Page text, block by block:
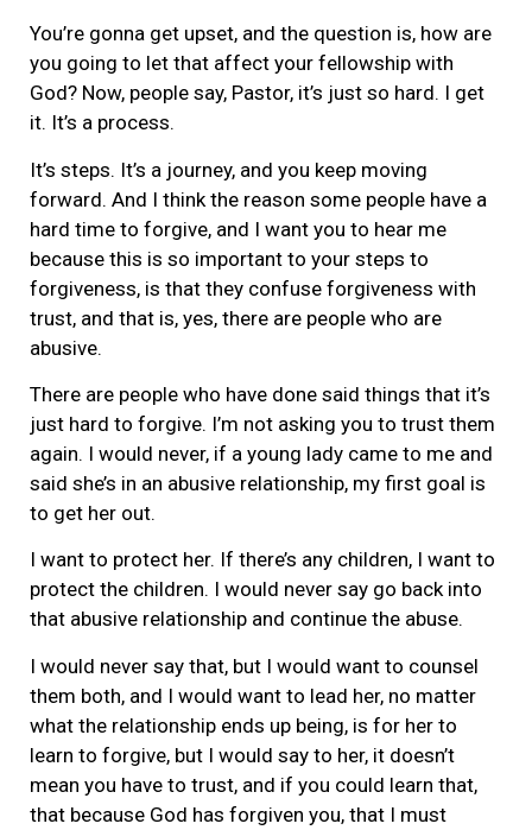
You’re gonna get upset, and the question is, how are
you going to let that affect your fellowship with
God? Now, people say, Pastor, it’s just so hard. I get
it. It’s a process.
It’s steps. It’s a journey, and you keep moving
forward. And I think the reason some people have a
hard time to forgive, and I want you to hear me
because this is so important to your steps to
forgiveness, is that they confuse forgiveness with
trust, and that is, yes, there are people who are
abusive.
There are people who have done said things that it’s
just hard to forgive. I’m not asking you to trust them
again. I would never, if a young lady came to me and
said she’s in an abusive relationship, my first goal is
to get her out.
I want to protect her. If there’s any children, I want to
protect the children. I would never say go back into
that abusive relationship and continue the abuse.
I would never say that, but I would want to counsel
them both, and I would want to lead her, no matter
what the relationship ends up being, is for her to
learn to forgive, but I would say to her, it doesn’t
mean you have to trust, and if you could learn that,
that because God has forgiven you, that I must